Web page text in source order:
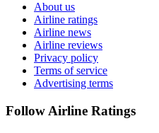
About us
Airline ratings
Airline news
Airline reviews
Privacy policy
Terms of service
Advertising terms
Follow Airline Ratings